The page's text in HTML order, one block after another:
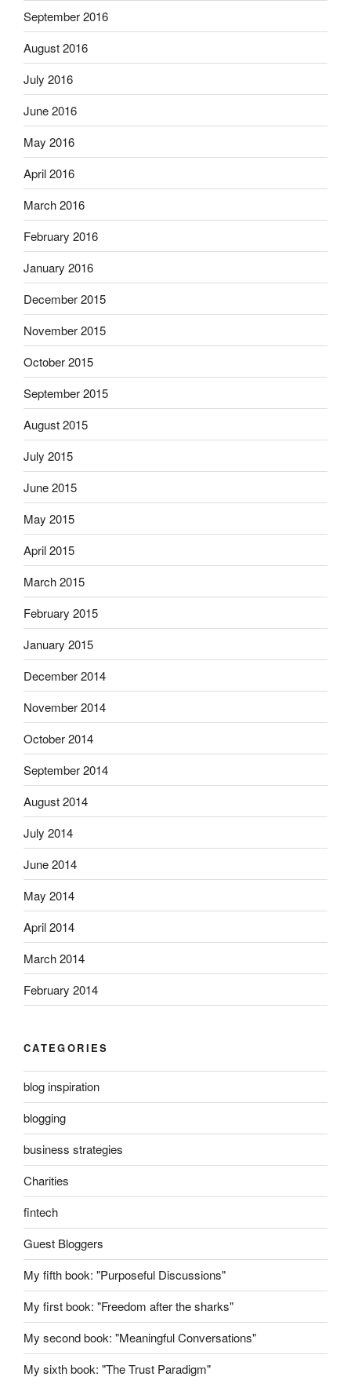
September 2016
August 2016
July 2016
June 2016
May 2016
April 2016
March 2016
February 2016
January 2016
December 2015
November 2015
October 2015
September 2015
August 2015
July 2015
June 2015
May 2015
April 2015
March 2015
February 2015
January 2015
December 2014
November 2014
October 2014
September 2014
August 2014
July 2014
June 2014
May 2014
April 2014
March 2014
February 2014
CATEGORIES
blog inspiration
blogging
business strategies
Charities
fintech
Guest Bloggers
My fifth book: "Purposeful Discussions"
My first book: "Freedom after the sharks"
My second book: "Meaningful Conversations"
My sixth book: "The Trust Paradigm"